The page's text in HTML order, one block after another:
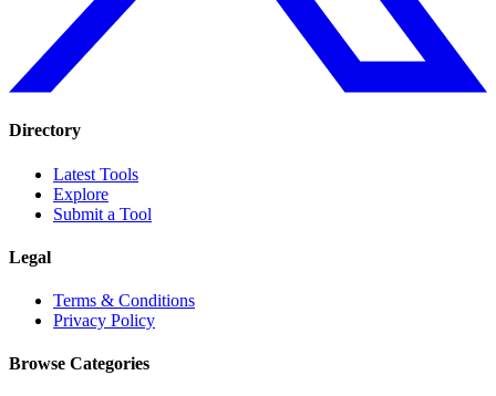
Directory
Latest Tools
Explore
Submit a Tool
Legal
Terms & Conditions
Privacy Policy
Browse Categories